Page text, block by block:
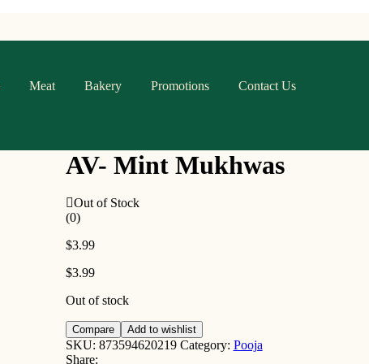
Meat Bakery Promotions Contact Us
AV- Mint Mukhwas
Out of Stock
(0)
$3.99
$3.99
Out of stock
Compare Add to wishlist
SKU: 873594620219 Category: Pooja
Share: